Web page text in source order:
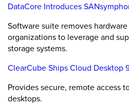
DataCore Introduces
Software suite removes
organizations to leverage and
storage systems.
ClearCube Ships Cloud Desktop
Provides secure, remote access
desktops.